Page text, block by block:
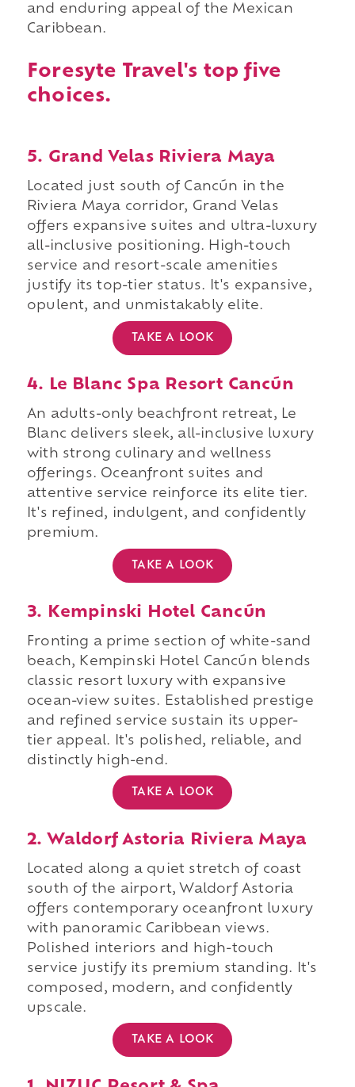
and enduring appeal of the Mexican
Caribbean.
Foresyte Travel's top five
choices.
5. Grand Velas Riviera Maya
Located just south of Cancún in the
Riviera Maya corridor, Grand Velas
offers expansive suites and ultra-luxury
all-inclusive positioning. High-touch
service and resort-scale amenities
justify its top-tier status. It's expansive,
opulent, and unmistakably elite.
TAKE A LOOK
4. Le Blanc Spa Resort Cancún
An adults-only beachfront retreat, Le
Blanc delivers sleek, all-inclusive luxury
with strong culinary and wellness
offerings. Oceanfront suites and
attentive service reinforce its elite tier.
It's refined, indulgent, and confidently
premium.
TAKE A LOOK
3. Kempinski Hotel Cancún
Fronting a prime section of white-sand
beach, Kempinski Hotel Cancún blends
classic resort luxury with expansive
ocean-view suites. Established prestige
and refined service sustain its upper-
tier appeal. It's polished, reliable, and
distinctly high-end.
TAKE A LOOK
2. Waldorf Astoria Riviera Maya
Located along a quiet stretch of coast
south of the airport, Waldorf Astoria
offers contemporary oceanfront luxury
with panoramic Caribbean views.
Polished interiors and high-touch
service justify its premium standing. It's
composed, modern, and confidently
upscale.
TAKE A LOOK